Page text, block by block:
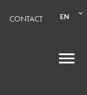
CONTACT EN